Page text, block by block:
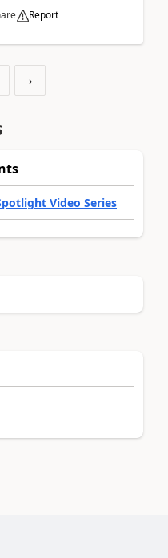
Report
›
Video Series